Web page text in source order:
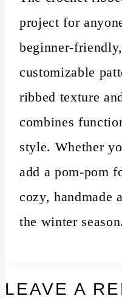
project for
beginner-
customizable
ribbed texture
combines
style. Whether
add a pom-pom
cozy, handmade
the winter season.
LEAVE A